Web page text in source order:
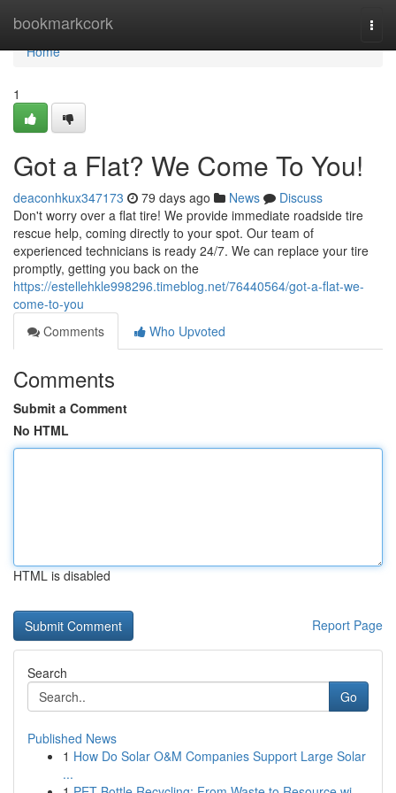
bookmarkcork
Home
Home
1
Got a Flat? We Come To You!
deaconhkux347173 79 days ago News
Discuss
Don't worry over a flat tire! We provide immediate roadside tire
rescue help, coming directly to your spot. Our team of
experienced technicians is ready 24/7. We can replace your tire
promptly, getting you back on the
https://estellehkle998296.timeblog.net/76440564/got-a-flat-we-
come-to-you
Comments
Who Upvoted
Comments
Submit a Comment
No HTML
HTML is disabled
Report Page
Search
Go
Published News
1 How Do Solar O&M Companies Support Large Solar
...